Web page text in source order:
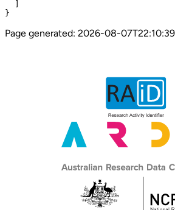
}
Page generated: 2026-08-